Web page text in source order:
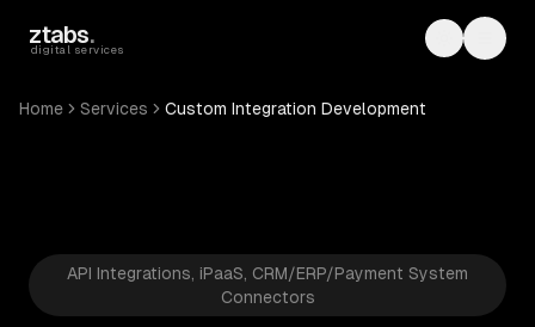
ztabs.
digital services Toggle
Home Services Custom Integration Development
API Integrations, iPaaS, CRM/ERP/Payment System
Connectors